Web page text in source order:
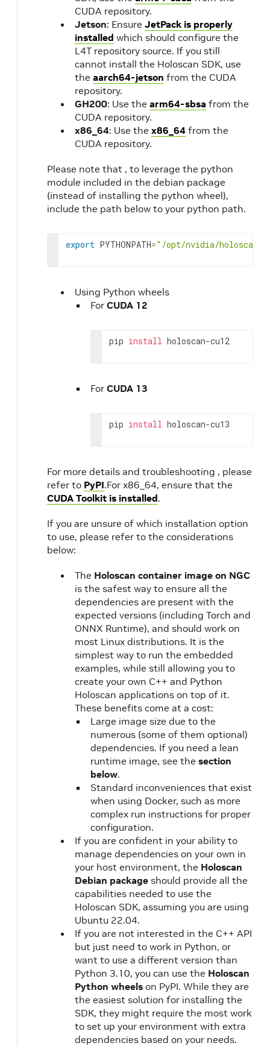
CUDA repository.
Jetson: Ensure JetPack is properly
installed which should configure the
L4T repository source. If you still
cannot install the Holoscan SDK, use
the aarch64-jetson from the CUDA
repository.
GH200: Use the arm64-sbsa from the
CUDA repository.
x86_64: Use the x86_64 from the
CUDA repository.
Please note that , to leverage the python
module included in the debian package
(instead of installing the python wheel),
include the path below to your python path.
export PYTHONPATH="/opt/nvidia/holoscan/
Using Python wheels
For CUDA 12
pip install holoscan-cu12
For CUDA 13
pip install holoscan-cu13
For more details and troubleshooting , please
refer to PyPI.For x86_64, ensure that the
CUDA Toolkit is installed.
If you are unsure of which installation option
to use, please refer to the considerations
below:
The Holoscan container image on NGC
is the safest way to ensure all the
dependencies are present with the
expected versions (including Torch and
ONNX Runtime), and should work on
most Linux distributions. It is the
simplest way to run the embedded
examples, while still allowing you to
create your own C++ and Python
Holoscan applications on top of it.
These benefits come at a cost:
Large image size due to the
numerous (some of them optional)
dependencies. If you need a lean
runtime image, see the section
below.
Standard inconveniences that exist
when using Docker, such as more
complex run instructions for proper
configuration.
If you are confident in your ability to
manage dependencies on your own in
your host environment, the Holoscan
Debian package should provide all the
capabilities needed to use the
Holoscan SDK, assuming you are using
Ubuntu 22.04.
If you are not interested in the C++ API
but just need to work in Python, or
want to use a different version than
Python 3.10, you can use the Holoscan
Python wheels on PyPI. While they are
the easiest solution for installing the
SDK, they might require the most work
to set up your environment with extra
dependencies based on your needs.